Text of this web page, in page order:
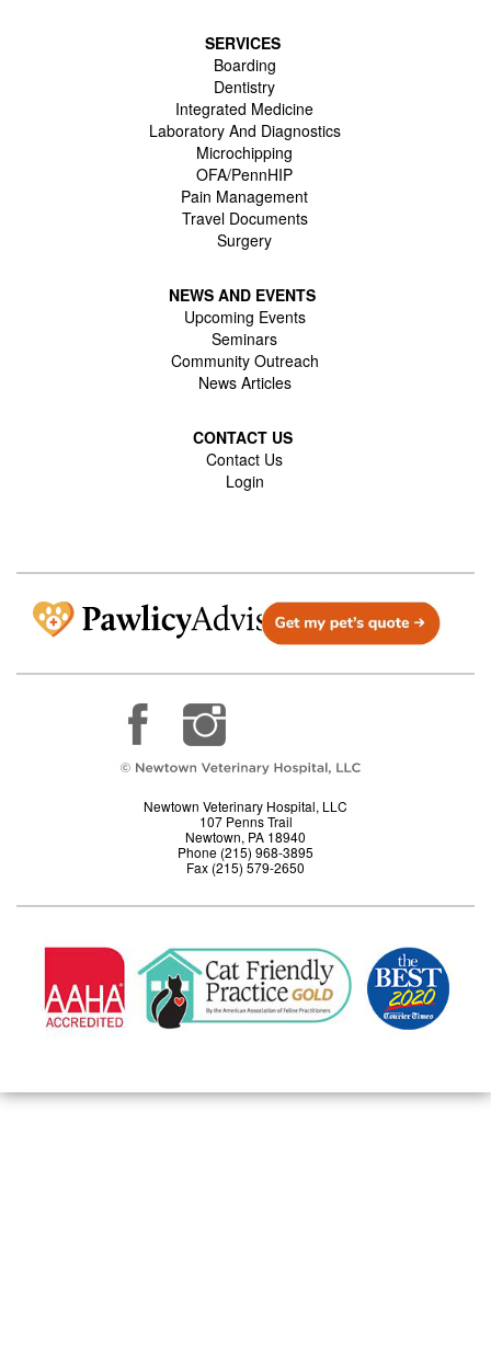
SERVICES
Boarding
Dentistry
Integrated Medicine
Laboratory And Diagnostics
Microchipping
OFA/PennHIP
Pain Management
Travel Documents
Surgery
NEWS AND EVENTS
Upcoming Events
Seminars
Community Outreach
News Articles
CONTACT US
Contact Us
Login
Newtown Veterinary Hospital, LLC
107 Penns Trail
Newtown, PA 18940
Phone (215) 968-3895
Fax (215) 579-2650